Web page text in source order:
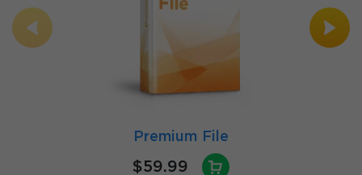
Premium File
$59.99